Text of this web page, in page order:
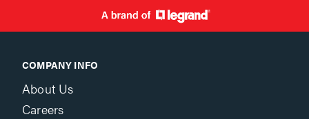
COMPANY INFO
About Us
Careers